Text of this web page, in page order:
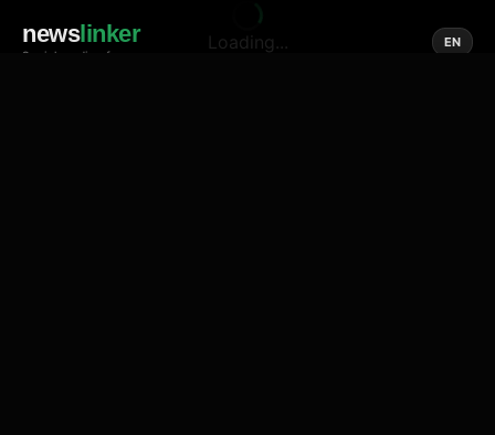
newslinker
Social media of news
EN
Loading...